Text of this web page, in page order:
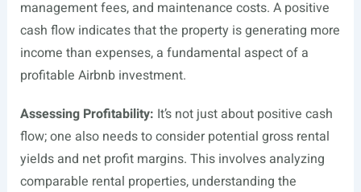
management fees, and maintenance costs. A positive
cash flow indicates that the property is generating more
income than expenses, a fundamental aspect of a
profitable Airbnb investment.
Assessing Profitability: It’s not just about positive cash
flow; one also needs to consider potential gross rental
yields and net profit margins. This involves analyzing
comparable rental properties, understanding the